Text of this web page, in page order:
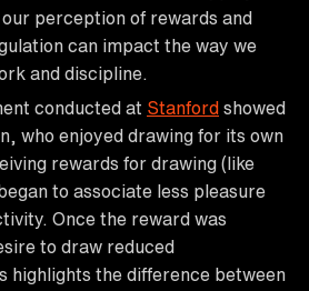
perception of rewards and
can impact the way we
and discipline.
conducted at Stanford showed
who enjoyed drawing for its own
rewards for drawing (like
to associate less pleasure
Once the reward was
to draw reduced
highlights the difference between